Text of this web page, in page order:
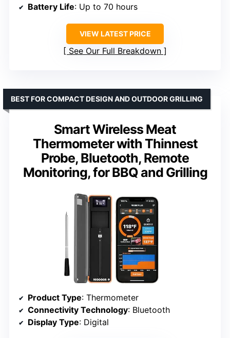
Battery Life: Up to 70 hours
VIEW LATEST PRICE
See Our Full Breakdown
Smart Wireless Meat
Thermometer with Thinnest
Probe, Bluetooth, Remote
Monitoring, for BBQ and Grilling
BEST FOR COMPACT DESIGN AND OUTDOOR GRILLING
Product Type: Thermometer
Connectivity Technology: Bluetooth
Display Type: Digital